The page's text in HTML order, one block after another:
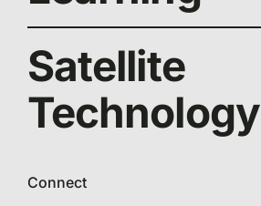
Satellite
Technology
Connect